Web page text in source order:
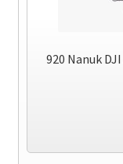
920 Nanuk